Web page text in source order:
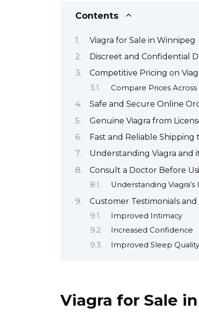
Contents
Viagra for Sale in Winnipeg
Discreet and Confidential
Competitive Pricing on
Compare Prices
Safe and Secure Online
Genuine Viagra from
Fast and Reliable Shipping
Understanding Viagra and
Consult a Doctor Before
Understanding
Customer Testimonials and
Improved Intimacy
Increased Confidence
Improved Sleep Quality
Viagra for Sale